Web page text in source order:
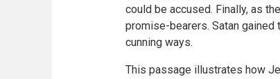
could be accused. Finally, as
promise-bearers. Satan
cunning ways.
This passage illustrates how